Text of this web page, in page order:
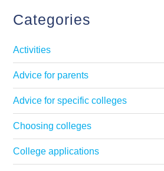
Categories
Activities
Advice for parents
Advice for specific colleges
Choosing colleges
College applications